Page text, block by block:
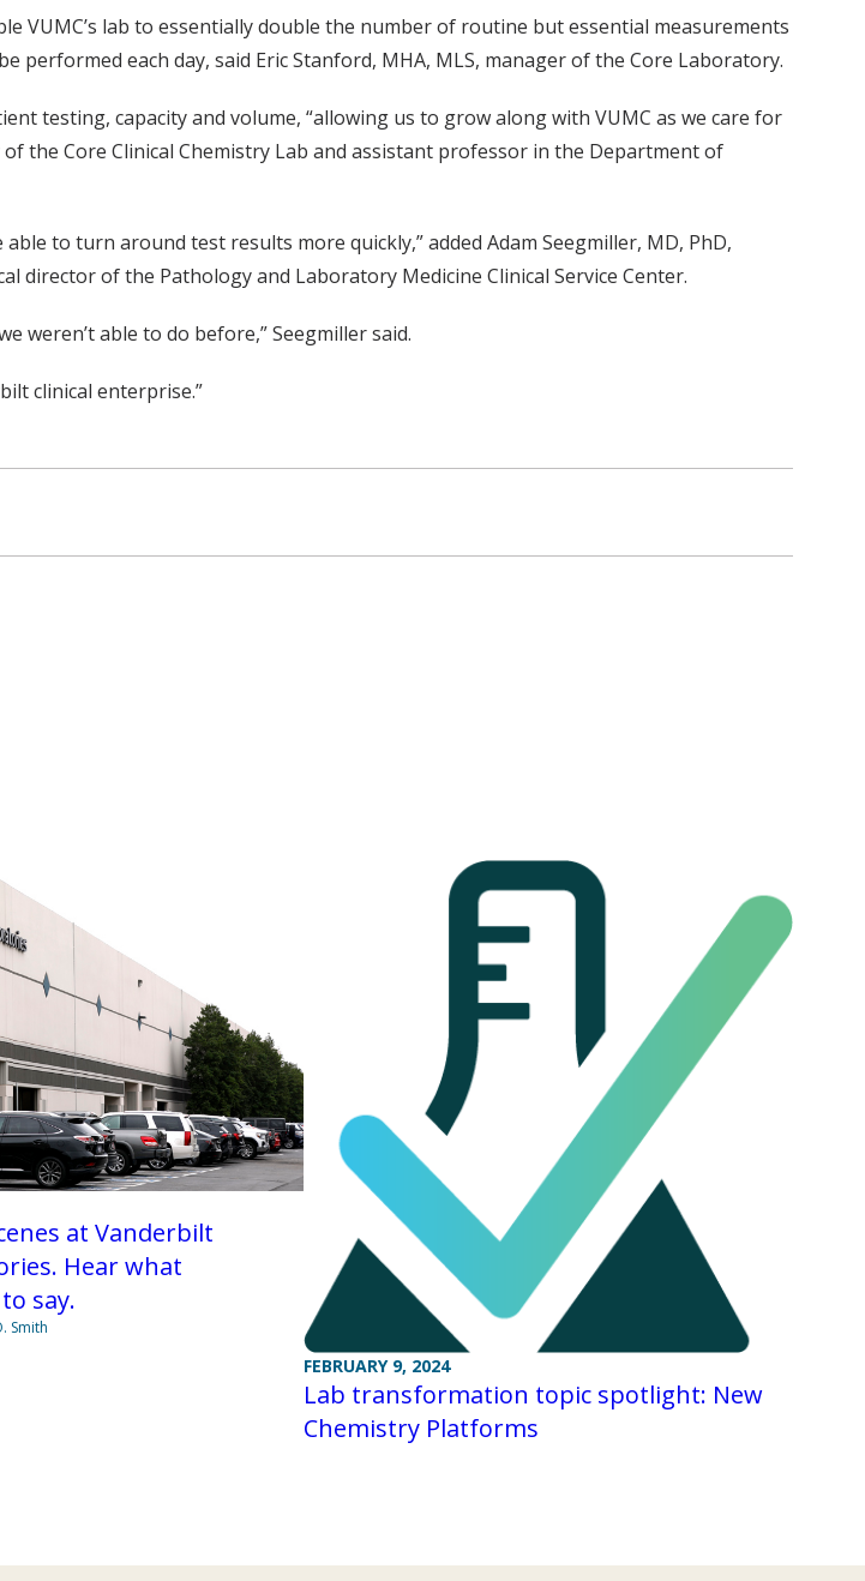
VUMC’s lab to essentially double the number of routine but essential measurements
each day, said Eric Stanford, MHA, MLS, manager of the Core Laboratory.
testing, capacity and volume, “allowing us to grow along with VUMC as we care for
the Core Clinical Chemistry Lab and assistant professor in the Department of
to turn around test results more quickly,” added Adam Seegmiller, MD, PhD,
director of the Pathology and Laboratory Medicine Clinical Service Center.
weren’t able to do before,” Seegmiller said.
clinical enterprise.”
at Vanderbilt
Hear what
say.
Smith
FEBRUARY 9, 2024
Lab transformation topic spotlight: New
Chemistry Platforms